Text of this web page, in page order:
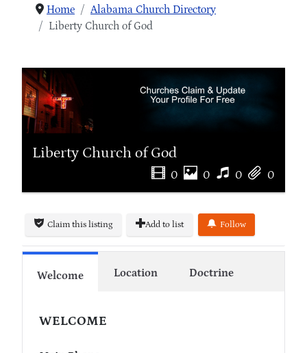
Home
Alabama Church Directory
Liberty Church of God
Liberty Church of God
0 0 0 0
Claim this listing Add to list Follow
Welcome Location Doctrine
WELCOME